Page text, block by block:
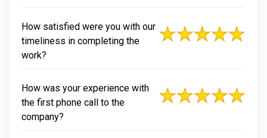
How satisfied were you with our
timeliness in completing the
work?
How was your experience with
the first phone call to the
company?